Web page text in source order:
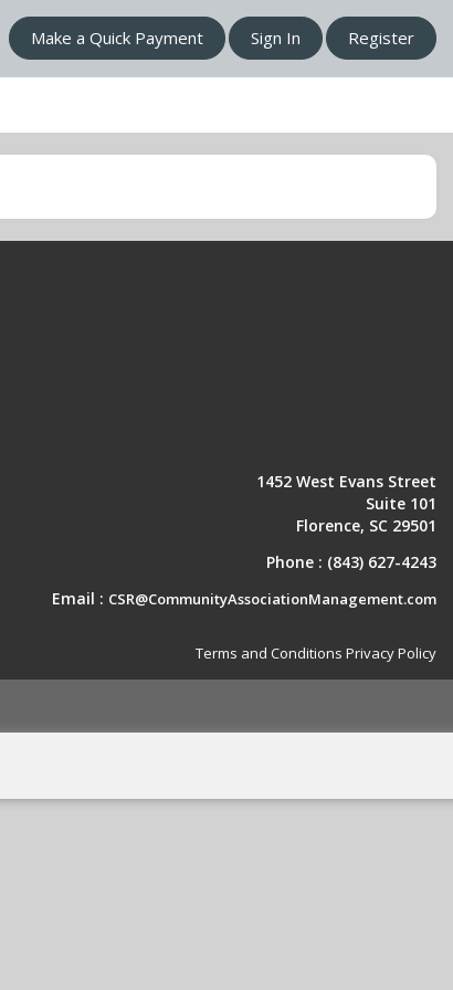
Make a Quick Payment Sign In Register
1452 West Evans Street
Suite 101
Florence, SC 29501
Phone : (843) 627-4243
Email : CSR@CommunityAssociationManagement.com
Terms and Conditions Privacy Policy